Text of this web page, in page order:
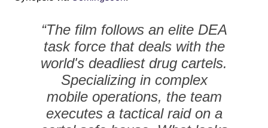
“The film follows an elite DEA
task force that deals with the
world's deadliest drug cartels.
Specializing in complex
mobile operations, the team
executes a tactical raid on a